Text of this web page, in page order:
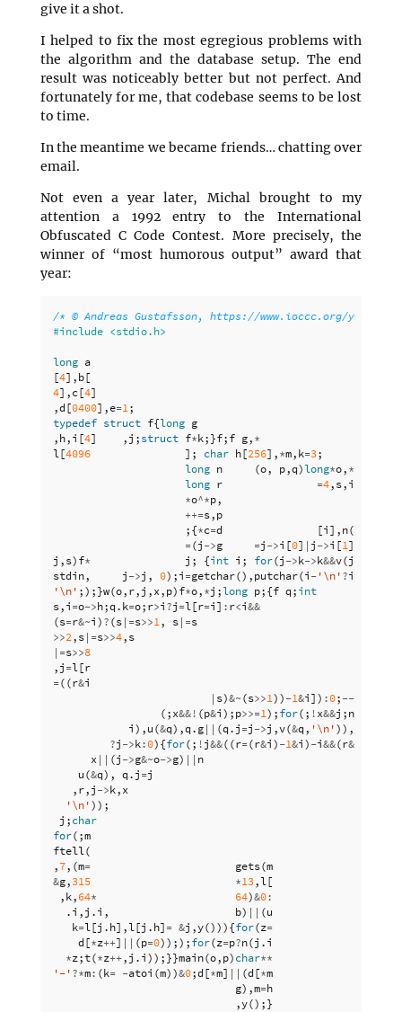
give it a shot.
I helped to fix the most egregious problems with
the algorithm and the database setup. The end
result was noticeably better but not perfect. And
fortunately for me, that codebase seems to be lost
to time.
In the meantime we became friends… chatting over
email.
Not even a year later, Michal brought to my
attention a 1992 entry to the International
Obfuscated C Code Contest. More precisely, the
winner of “most humorous output” award that
year:
/* © Andreas Gustafsson, https://www.ioccc.org/
long a
[4], b[
4], c[4]
,d [0400], e=1;
typedef struct f{long g
, h, i [4] , j ; struct f*k;}f; f g, *
l[4096 ]; char h[256], *m, k=3;
long n (o, p,q)long*o, *
long r =4, s, i
*o^*p,
++=s, p
;{*c=d [i ], n(
=(j ->g =j ->i [0] | j ->i [1]
j , s) f* j ; {int i ; for(j ->k->k&&v(j
stdin, j ->j , 0); i =getchar(), putchar(i -'\n' ?i
'\n' ;);}w(o, r, j , x, p) f*o, *j ;long p;{f q ; int
s, i =o->h;q . k=o; r>i ?j =l[r=i ] : r<i&&
(s=r&~i ) ? (s|=s>>1, s|=s
>>2, s|=s>>4, s
|=s>>8
, j =l[r
=((r&i
| s)&~ (s>>1)) -1&i ]) : 0; --x
(; x&&! (p&i ); p>>=1); for(; ! x&&j ; n(
i ), u (&q),q . g|| (q . j =j ->j ,v(&q , '\n' )),
?j ->k: 0){for(; ! j&&((r=(r&i ) -1&i ) -i&&(r&p
x|| (j ->g&~o->g) || n
u (&q), q . j =j
, r, j ->k, x
'\n' ));
j ; char
for(;m
ftell(
,7,(m= gets(m
&g,315 *13,l[
, k, 64* 64)&0:
. i , j . i , b) || (u
k=l[j . h],l[j . h] = &j ,y())){for(z=
d [*z++] || (p=0));); for(z=p?n(j . i
*z;t(*z++, j . i ));}}main(o, p) char**
'-' ?*m: (k= -atoi (m))&0;d [*m] || (d [*m
g),m=h
,y();}